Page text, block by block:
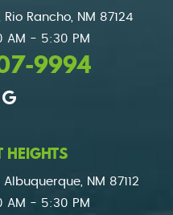
Rio Rancho, NM 87124
AM - 5:30 PM
9994
HEIGHTS
Albuquerque, NM 87112
AM - 5:30 PM